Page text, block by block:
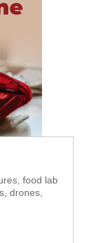
food lab
drones,